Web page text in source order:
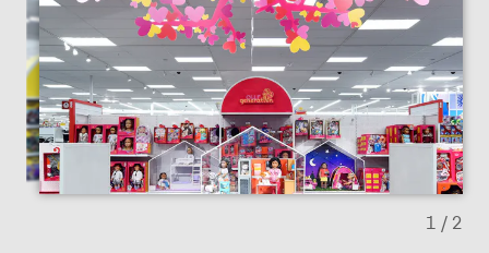
Previous slide Next
1 / 2